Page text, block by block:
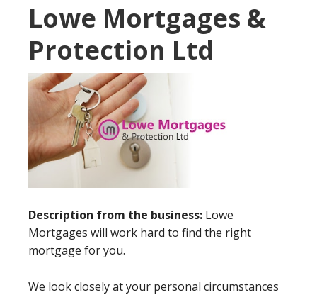
Lowe Mortgages &
Protection Ltd
Description from the business: Lowe
Mortgages will work hard to find the right
mortgage for you.
We look closely at your personal circumstances